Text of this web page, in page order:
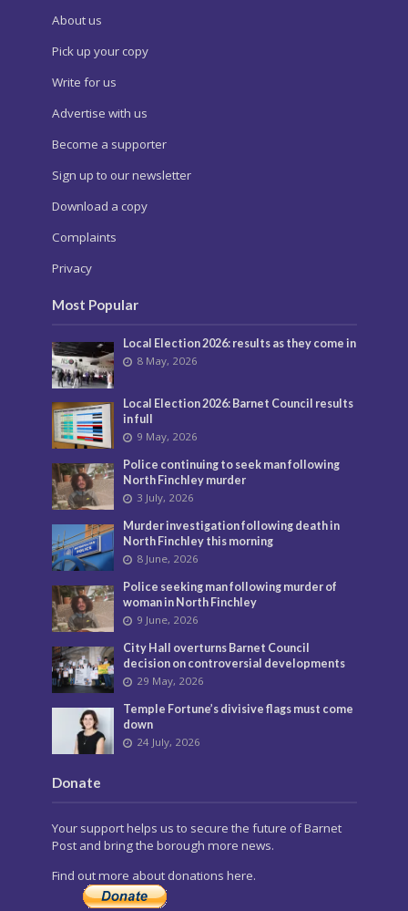
About us
Pick up your copy
Write for us
Advertise with us
Become a supporter
Sign up to our newsletter
Download a copy
Complaints
Privacy
Most Popular
Local Election 2026: results as they come in
8 May, 2026
Local Election 2026: Barnet Council results
in full
9 May, 2026
Police continuing to seek man following
North Finchley murder
3 July, 2026
Murder investigation following death in
North Finchley this morning
8 June, 2026
Police seeking man following murder of
woman in North Finchley
9 June, 2026
City Hall overturns Barnet Council
decision on controversial developments
29 May, 2026
Temple Fortune’s divisive flags must come
down
24 July, 2026
Donate
Your support helps us to secure the future of Barnet
Post and bring the borough more news.
Find out more about donations here.